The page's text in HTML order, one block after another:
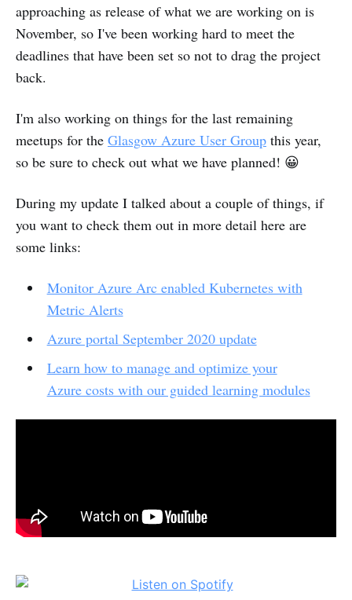
approaching as release of what we are working on is
November, so I've been working hard to meet the
deadlines that have been set so not to drag the project
back.
I'm also working on things for the last remaining
meetups for the Glasgow Azure User Group this year,
so be sure to check out what we have planned! 😀
During my update I talked about a couple of things, if
you want to check them out in more detail here are
some links:
Monitor Azure Arc enabled Kubernetes with
Metric Alerts
Azure portal September 2020 update
Learn how to manage and optimize your
Azure costs with our guided learning modules